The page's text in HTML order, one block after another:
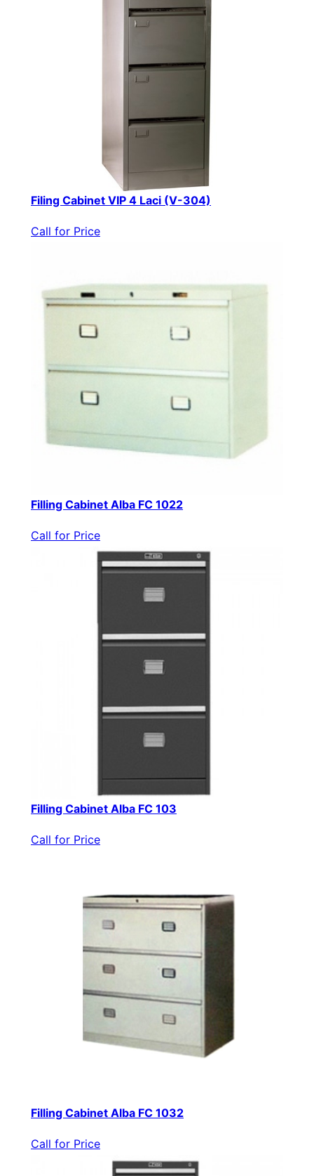
Filing Cabinet VIP 4 Laci (V-304)
Call for Price
Filling Cabinet Alba FC 1022
Call for Price
Filling Cabinet Alba FC 103
Call for Price
Filling Cabinet Alba FC 1032
Call for Price